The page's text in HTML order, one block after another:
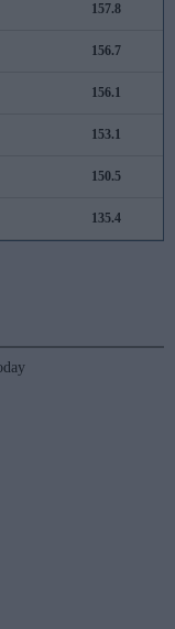
157.8
156.7
156.1
153.1
150.5
135.4